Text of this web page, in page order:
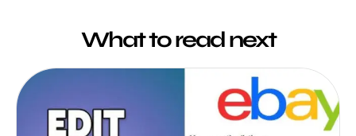
What to read next